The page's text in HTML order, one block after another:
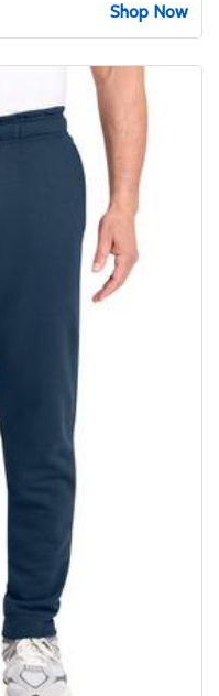
Shop Now